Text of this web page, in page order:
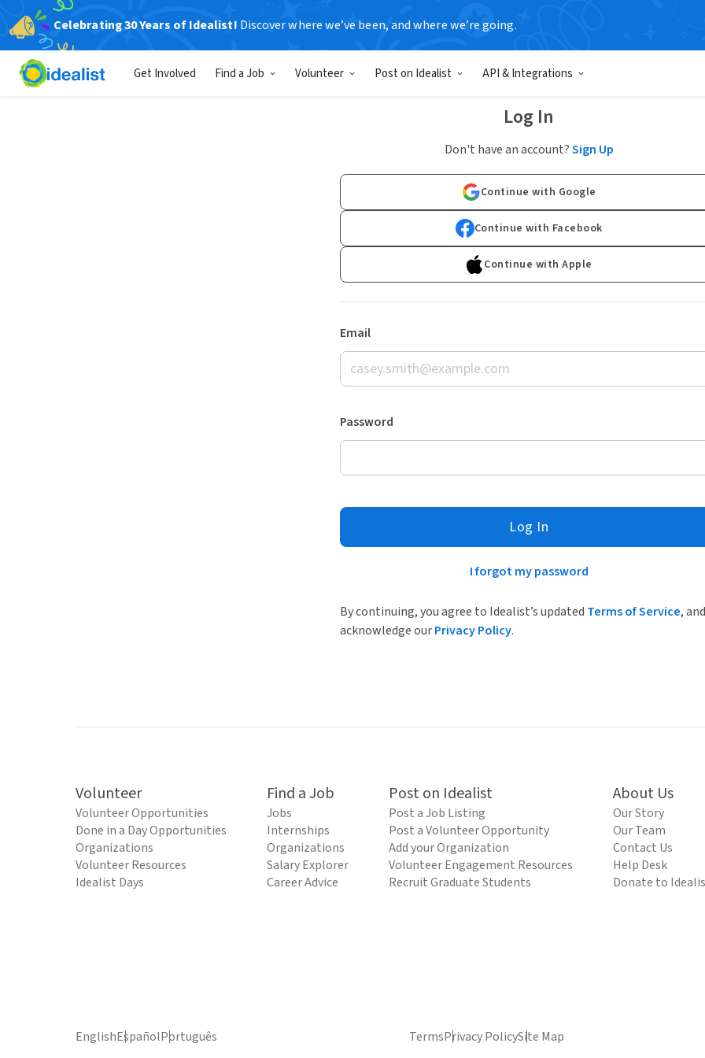
Celebrating 30 Years of Idealist! Discover where we’ve been, and where we’re going.
Get Involved Find a Job Volunteer Post on Idealist API & Integrations
Log In
Don't have an account?Sign Up
Continue with Google
Continue with Facebook
Continue with Apple
Email
Password
Log In
I forgot my password
By continuing, you agree to Idealist’s updated Terms of Service, and
acknowledge ourPrivacy Policy.
Volunteer
Volunteer Opportunities
Done in a Day Opportunities
Organizations
Volunteer Resources
Idealist Days
Find a Job
Jobs
Internships
Organizations
Salary Explorer
Career Advice
Post on Idealist
Post a Job Listing
Post a Volunteer Opportunity
Add your Organization
Volunteer Engagement Resources
Recruit Graduate Students
About Us
Our Story
Our Team
Contact Us
Help Desk
Donate to
EnglishEspañolPortuguês TermsPrivacy PolicySite Map